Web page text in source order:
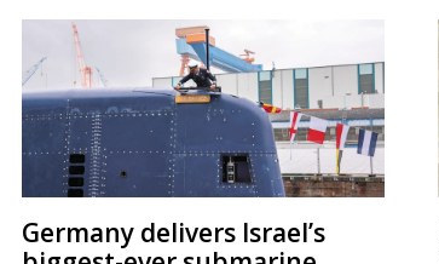
Germany delivers Israel’s